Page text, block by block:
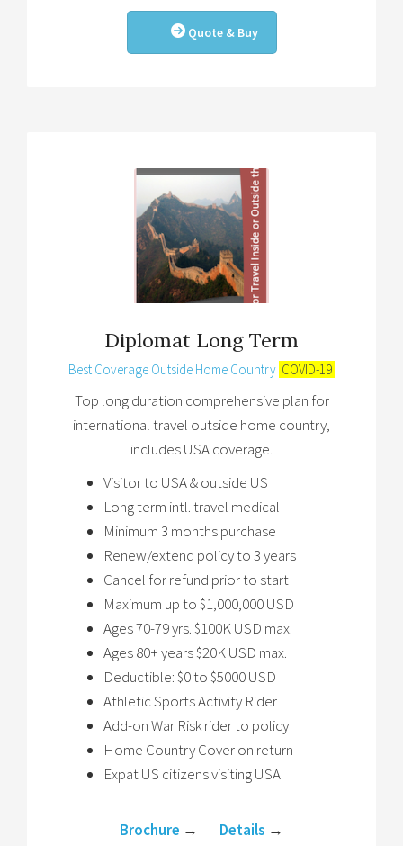
Quote & Buy
Diplomat Long Term
Best Coverage Outside Home Country COVID-19
Top long duration comprehensive plan for
international travel outside home country,
includes USA coverage.
Visitor to USA & outside US
Long term intl. travel medical
Minimum 3 months purchase
Renew/extend policy to 3 years
Cancel for refund prior to start
Maximum up to $1,000,000 USD
Ages 70-79 yrs. $100K USD max.
Ages 80+ years $20K USD max.
Deductible: $0 to $5000 USD
Athletic Sports Activity Rider
Add-on War Risk rider to policy
Home Country Cover on return
Expat US citizens visiting USA
Brochure → Details →